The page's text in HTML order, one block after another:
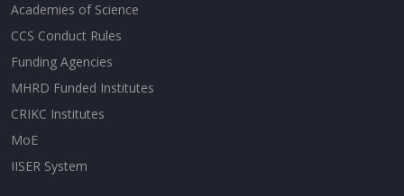
Academies of Science
CCS Conduct Rules
Funding Agencies
MHRD Funded Institutes
CRIKC Institutes
MoE
IISER System